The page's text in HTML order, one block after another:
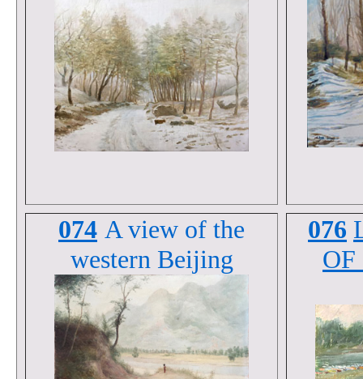
074 A view of the
western Beijing
076